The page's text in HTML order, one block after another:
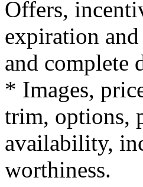
Offers,
expiration
and complete
* Images,
trim, options,
availability,
worthiness.